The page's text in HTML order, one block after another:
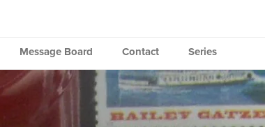
Message Board Contact Series